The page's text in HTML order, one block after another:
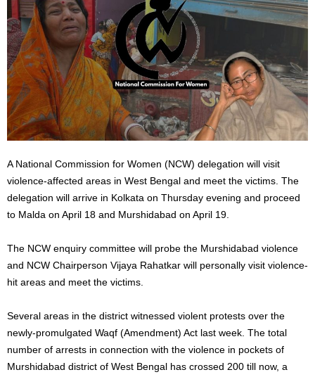
A National Commission for Women (NCW) delegation will visit
violence-affected areas in West Bengal and meet the victims. The
delegation will arrive in Kolkata on Thursday evening and proceed
to Malda on April 18 and Murshidabad on April 19.
The NCW enquiry committee will probe the Murshidabad violence
and NCW Chairperson Vijaya Rahatkar will personally visit violence-
hit areas and meet the victims.
Several areas in the district witnessed violent protests over the
newly-promulgated Waqf (Amendment) Act last week. The total
number of arrests in connection with the violence in pockets of
Murshidabad district of West Bengal has crossed 200 till now, a